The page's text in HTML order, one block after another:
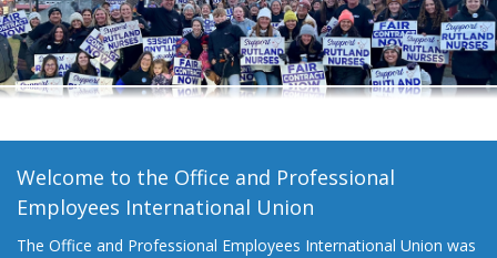
+
Need A Union?
Welcome to the Office and Professional
Employees International Union
The Office and Professional Employees International Union was